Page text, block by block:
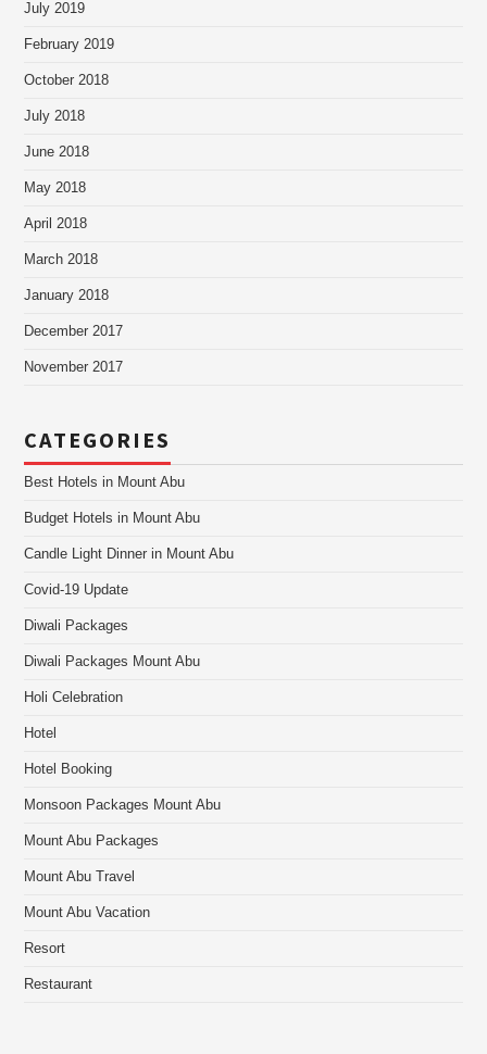
July 2019
February 2019
October 2018
July 2018
June 2018
May 2018
April 2018
March 2018
January 2018
December 2017
November 2017
CATEGORIES
Best Hotels in Mount Abu
Budget Hotels in Mount Abu
Candle Light Dinner in Mount Abu
Covid-19 Update
Diwali Packages
Diwali Packages Mount Abu
Holi Celebration
Hotel
Hotel Booking
Monsoon Packages Mount Abu
Mount Abu Packages
Mount Abu Travel
Mount Abu Vacation
Resort
Restaurant